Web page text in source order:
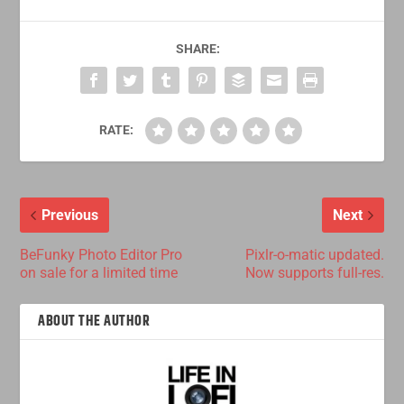
SHARE:
RATE:
Previous
BeFunky Photo Editor Pro
on sale for a limited time
Next
Pixlr-o-matic updated.
Now supports full-res.
ABOUT THE AUTHOR